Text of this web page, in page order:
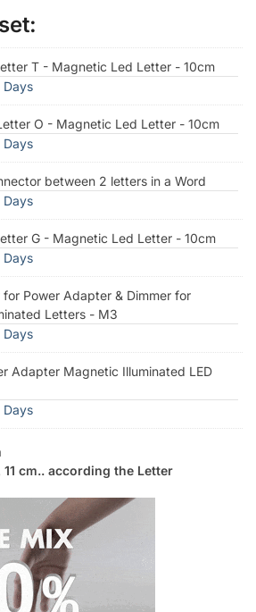
T - Magnetic Led Letter - 10cm
Days
O - Magnetic Led Letter - 10cm
Days
between 2 letters in a Word
Days
G - Magnetic Led Letter - 10cm
Days
for Power Adapter & Dimmer for
Letters - M3
Days
Adapter Magnetic Illuminated LED
Days
11 cm.. according the Letter